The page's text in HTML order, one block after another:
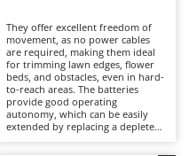
Saws
They offer excellent freedom of
movement, as no power cables
are required, making them ideal
for trimming lawn edges, flower
beds, and obstacles, even in hard-
to-reach areas. The batteries
provide good operating
autonomy, which can be easily
extended by replacing a depleted